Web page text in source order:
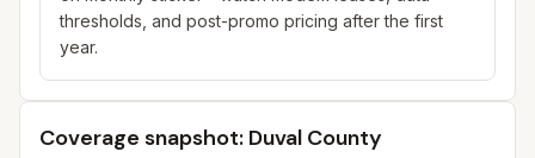
thresholds, and post-promo pricing after the first
year.
Coverage snapshot: Duval County